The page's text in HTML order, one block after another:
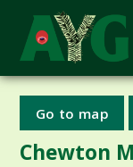
Go to map
Chewton